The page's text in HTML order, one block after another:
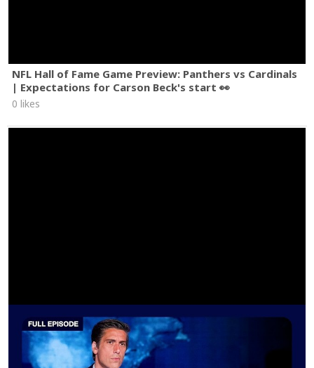
NFL Hall of Fame Game Preview: Panthers vs Cardinals
| Expectations for Carson Beck's start 👀
0 likes